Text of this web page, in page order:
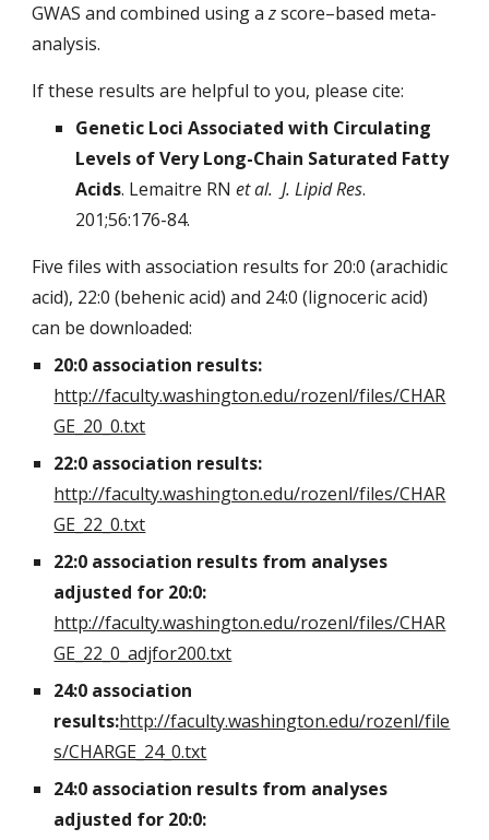
GWAS and combined using azscore–based meta-
analysis.
If these results are helpful to you, please cite:
Genetic Loci Associated with Circulating
Levels of Very Long-Chain Saturated Fatty
Acids. Lemaitre RNet al. J. Lipid Res.
201;56:176-84.
Five files with association results for 20:0 (arachidic
acid), 22:0 (behenic acid) and 24:0 (lignoceric acid)
can be downloaded:
20:0 association results:
http://faculty.washington.edu/rozenl/files/CHAR
GE_20_0.txt
22:0 association results:
http://faculty.washington.edu/rozenl/files/CHAR
GE_22_0.txt
22:0 association results from analyses
adjusted for 20:0:
http://faculty.washington.edu/rozenl/files/CHAR
GE_22_0_adjfor200.txt
24:0 association
results:http://faculty.washington.edu/rozenl/file
s/CHARGE_24_0.txt
24:0 association results from analyses
adjusted for 20:0: